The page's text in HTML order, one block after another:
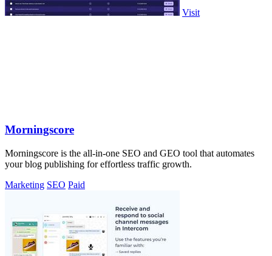
Visit
Morningscore
Morningscore is the all-in-one SEO and GEO tool that automates
your blog publishing for effortless traffic growth.
Marketing SEO Paid